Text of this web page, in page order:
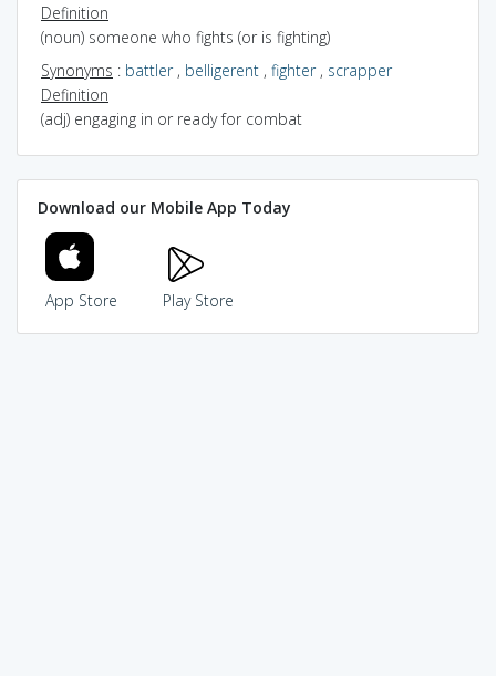
Definition
(noun) someone who fights (or is fighting)
Synonyms : battler, belligerent , fighter, scrapper
Definition
(adj) engaging in or ready for combat
Download our Mobile App Today
App Store Play Store